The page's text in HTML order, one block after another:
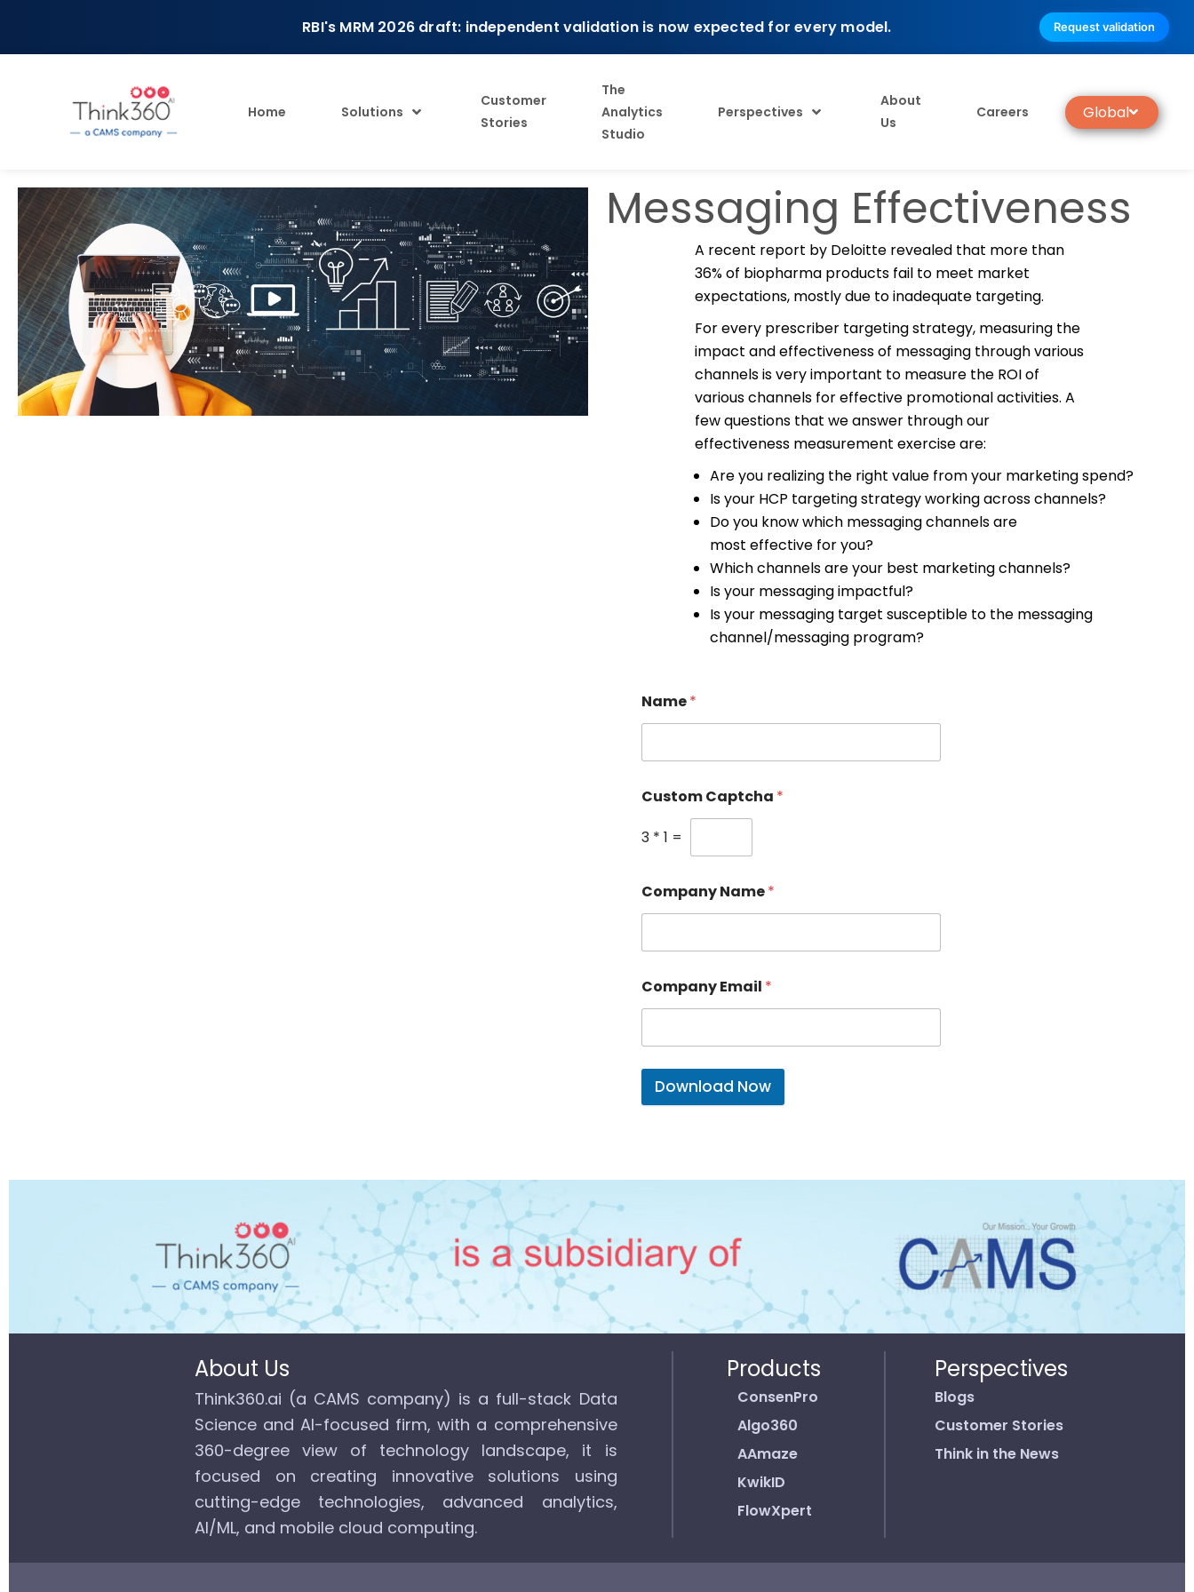
RBI's MRM 2026 draft: independent validation is now expected for every model. Request validation
Home Solutions
Customer
Stories
The
Analytics
Studio
Perspectives
About
Us
Careers Global
Messaging Effectiveness
A recent report by Deloitte revealed that more than
36% of biopharma products fail to meet market
expectations, mostly due to inadequate targeting.
For every prescriber targeting strategy, measuring the
impact and effectiveness of messaging through various
channels is very important to measure the ROI of
various channels for effective promotional activities. A
few questions that we answer through our
effectiveness measurement exercise are:
Are you realizing the right value from your marketing spend?
Is your HCP targeting strategy working across channels?
Do you know which messaging channels are
most effective for you?
Which channels are your best marketing channels?
Is your messaging impactful?
Is your messaging target susceptible to the messaging
channel/messaging program?
Name*
Custom Captcha *
3 * 1 =
Company Name*
Company Email *
Download Now
About Us
Think360.ai (a CAMS company) is a full-stack Data
Science and AI-focused firm, with a comprehensive
360-degree view of technology landscape, it is
focused on creating innovative solutions using
cutting-edge technologies, advanced analytics,
AI/ML, and mobile cloud computing.
Products
ConsenPro
Algo360
AAmaze
KwikID
FlowXpert
Perspectives
Blogs
Customer Stories
Think in the News